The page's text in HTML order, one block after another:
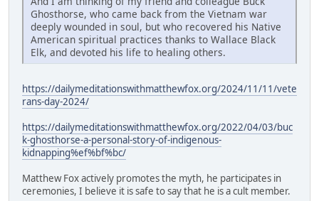
Ghosthorse, who came back from the Vietnam war
deeply wounded in soul, but who recovered his Native
American spiritual practices thanks to Wallace Black
Elk, and devoted his life to healing others.
https://dailymeditationswithmatthewfox.org/2024/11/11/vete
rans-day-2024/
https://dailymeditationswithmatthewfox.org/2022/04/03/buc
k-ghosthorse-a-personal-story-of-indigenous-
kidnapping%ef%bf%bc/
Matthew Fox actively promotes the myth, he participates in
ceremonies, I believe it is safe to say that he is a cult member.